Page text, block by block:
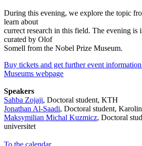
During this evening, we explore the topic
learn about
currect research in this field. The evening is
curated by Olof
Somell from the Nobel Prize Museum.
Buy tickets and get further event
Museums webpage
Speakers
Sahba Zojaji, Doctoral student, KTH
Jonathan Al-Saadi, Doctoral student,
Maksymilian Michal Kuzmicz, Doctoral
universitet
To the calendar